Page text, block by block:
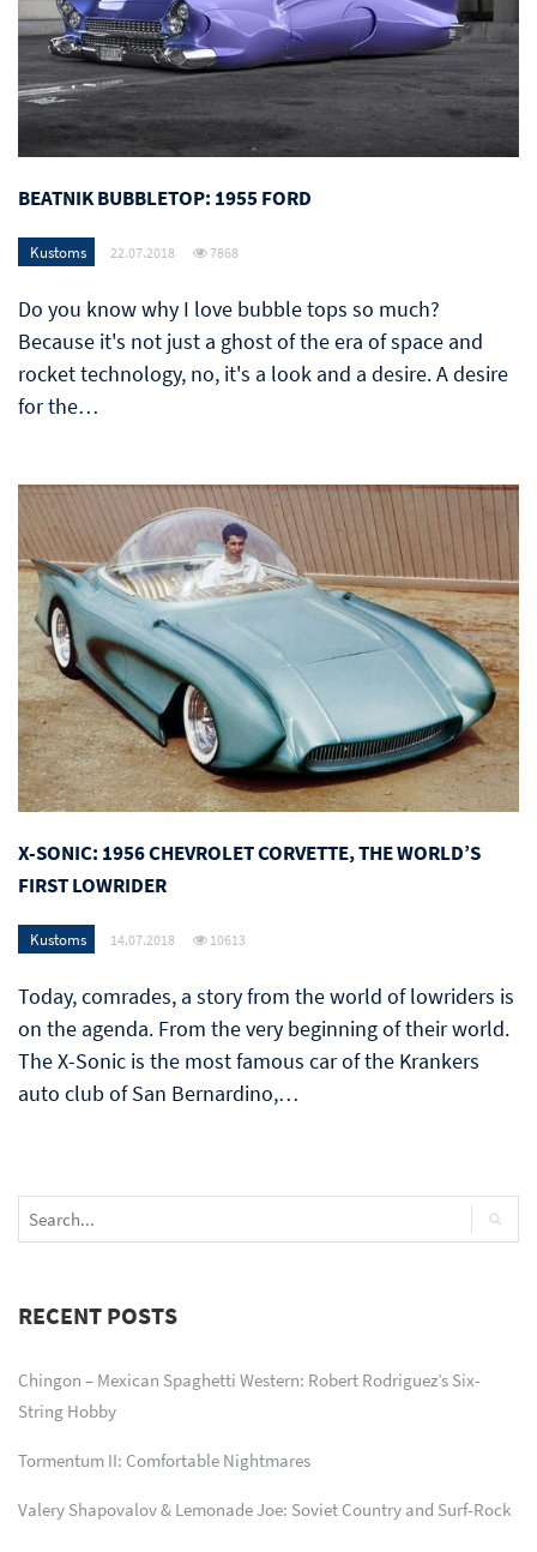
BEATNIK BUBBLETOP: 1955 FORD
Kustoms 22.07.2018 7868
Do you know why I love bubble tops so much?
Because it's not just a ghost of the era of space and
rocket technology, no, it's a look and a desire. A desire
for the…
X-SONIC: 1956 CHEVROLET CORVETTE, THE WORLD’S
FIRST LOWRIDER
Kustoms 14.07.2018 10613
Today, comrades, a story from the world of lowriders is
on the agenda. From the very beginning of their world.
The X-Sonic is the most famous car of the Krankers
auto club of San Bernardino,…
RECENT POSTS
Chingon – Mexican Spaghetti Western: Robert Rodriguez’s Six-
String Hobby
Tormentum II: Comfortable Nightmares
Valery Shapovalov & Lemonade Joe: Soviet Country and Surf-Rock